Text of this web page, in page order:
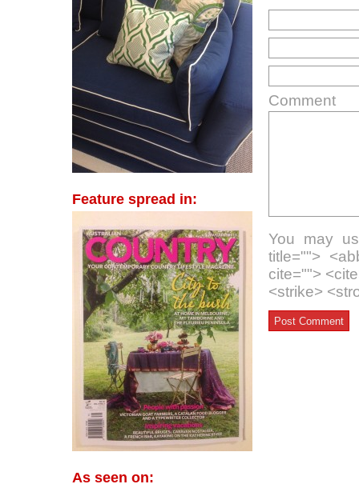
Feature spread in:
As seen on:
Comment
You may
title="">
cite="">
<strike>